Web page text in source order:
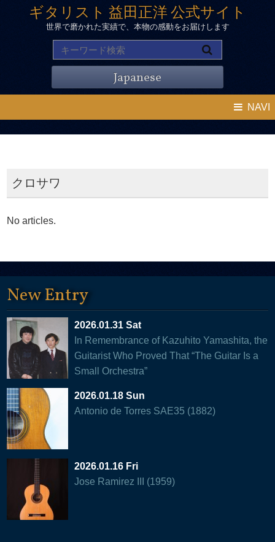
ギタリスト 益田正洋 公式サイト
世界で磨かれた実績で、本物の感動をお届けします
Japanese
NAVI
クロサワ
No articles.
New Entry
2026.01.31 Sat
In Remembrance of Kazuhito Yamashita, the
Guitarist Who Proved That “The Guitar Is a
Small Orchestra”
2026.01.18 Sun
Antonio de Torres SAE35 (1882)
2026.01.16 Fri
Jose Ramirez III (1959)